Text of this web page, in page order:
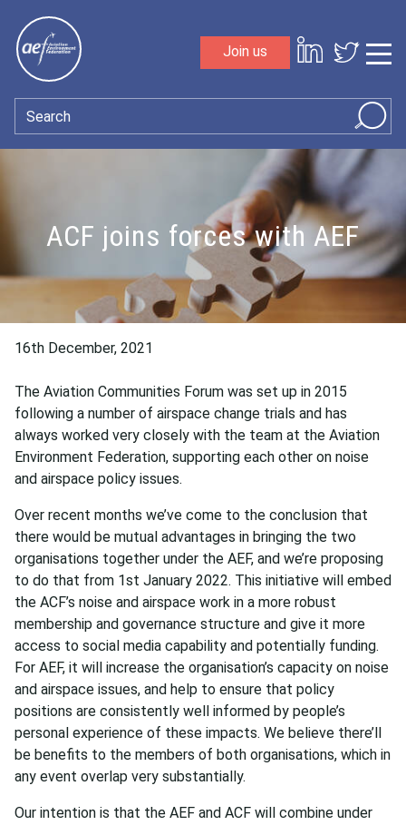
Join us
Search
ACF joins forces with AEF
16th December, 2021
The Aviation Communities Forum was set up in 2015
following a number of airspace change trials and has
always worked very closely with the team at the Aviation
Environment Federation, supporting each other on noise
and airspace policy issues.
Over recent months we’ve come to the conclusion that
there would be mutual advantages in bringing the two
organisations together under the AEF, and we’re proposing
to do that from 1st January 2022. This initiative will embed
the ACF’s noise and airspace work in a more robust
membership and governance structure and give it more
access to social media capability and potentially funding.
For AEF, it will increase the organisation’s capacity on noise
and airspace issues, and help to ensure that policy
positions are consistently well informed by people’s
personal experience of these impacts. We believe there’ll
be benefits to the members of both organisations, which in
any event overlap very substantially.
Our intention is that the AEF and ACF will combine under